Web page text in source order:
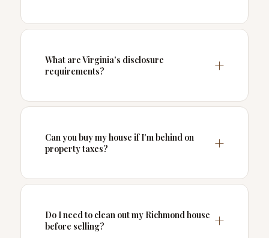
What are Virginia's disclosure
requirements?
Can you buy my house if I'm behind on
property taxes?
Do I need to clean out my Richmond house
before selling?